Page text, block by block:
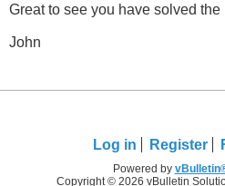
Great to see you have solved the
John
Log in Register
Powered by
Copyright © 2026 vBulletin